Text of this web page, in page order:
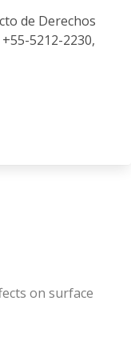
de Derechos
5212-2230,
on surface